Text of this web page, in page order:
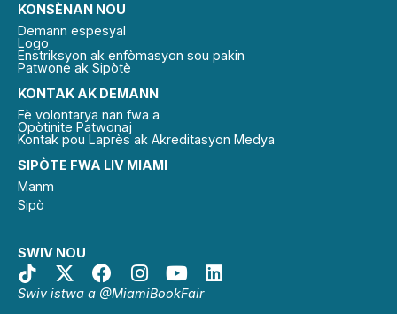
SIPÒTE FWA LIV MIAMI
Manm
Sipò
SWIV NOU
Swiv istwa a @MiamiBookFair
KONTAK AK DEMANN
Fè volontarya nan fwa a
Opòtinite Patwonaj
Kontak pou Laprès ak Akreditasyon Medya
KONSÈNAN NOU
Demann espesyal
Logo
Enstriksyon ak enfòmasyon sou pakin
Patwone ak Sipòtè